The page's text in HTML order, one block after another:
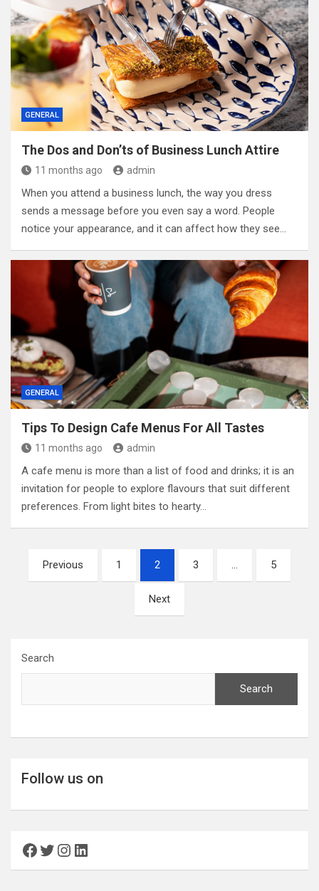
GENERAL
The Dos and Don’ts of Business Lunch Attire
11 months ago admin
When you attend a business lunch, the way you dress
sends a message before you even say a word. People
notice your appearance, and it can affect how they see…
GENERAL
Tips To Design Cafe Menus For All Tastes
11 months ago admin
A cafe menu is more than a list of food and drinks; it is an
invitation for people to explore flavours that suit different
preferences. From light bites to hearty…
Posts
pagination
Previous 1 2 3 … 5
Next
Search
Search
Follow us on
Facebook
Twitter
Instagram
LinkedIn